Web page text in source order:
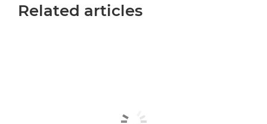
Related articles